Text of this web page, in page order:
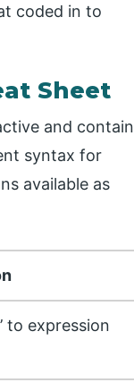
coded in to
Sheet
and contain
syntax for
available as
to expression